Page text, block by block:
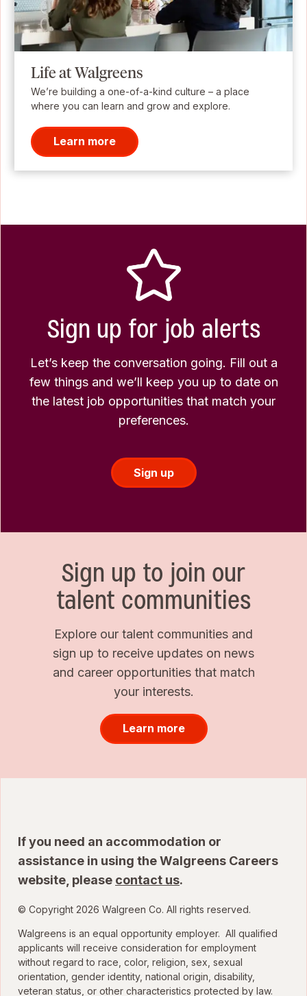
Life at Walgreens
We’re building a one-of-a-kind culture – a place
where you can learn and grow and explore.
Learn more
Sign up for job alerts
Let’s keep the conversation going. Fill out a
few things and we’ll keep you up to date on
the latest job opportunities that match your
preferences.
Sign up
Sign up to join our
talent communities
Explore our talent communities and
sign up to receive updates on news
and career opportunities that match
your interests.
Learn more
If you need an accommodation or
assistance in using the Walgreens Careers
website, please contact us.
© Copyright 2026 Walgreen Co. All rights reserved.
Walgreens is an equal opportunity employer. All qualified
applicants will receive consideration for employment
without regard to race, color, religion, sex, sexual
orientation, gender identity, national origin, disability,
veteran status, or other characteristics protected by law.